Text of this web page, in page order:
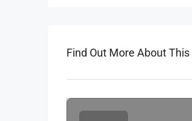
Find Out More About